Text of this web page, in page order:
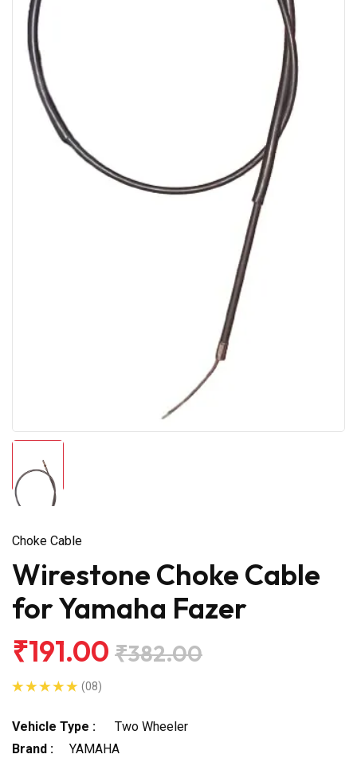
Choke Cable
Wirestone Choke Cable
for Yamaha Fazer
₹191.00 ₹382.00
(08)
Vehicle Type :
Two Wheeler
Brand :
YAMAHA